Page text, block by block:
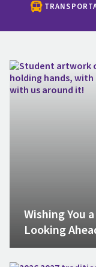
Wishing You
Looking